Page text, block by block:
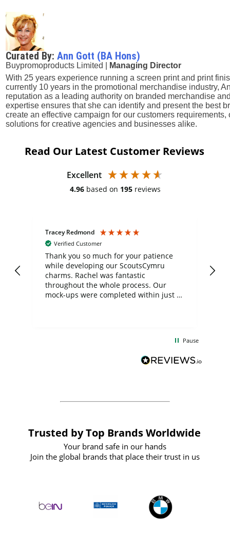
Curated By:Ann Gott (BA Hons)
Buypromoproducts Limited |
Managing Director
With 25 years experience running a screen print and print
currently 10 years in the promotional merchandise industry,
reputation as a leading authority on branded merchandise
expertise ensures that she can identify and present the best
create an effective campaign for our customers
solutions for creative agencies and businesses alike.
Read Our Latest Customer Reviews
Excellent
4.96 based on 195 reviews
Tracey Redmond
Verified Customer
Thank you so much for your patience
while developing our ScoutsCymru
charms. Rachel was fantastic
throughout the whole process. Our
mock-ups were completed within just a
forward to working with them again in
Pause
Trusted by Top Brands Worldwide
Your brand safe in our hands
Join the global brands that place their trust in us